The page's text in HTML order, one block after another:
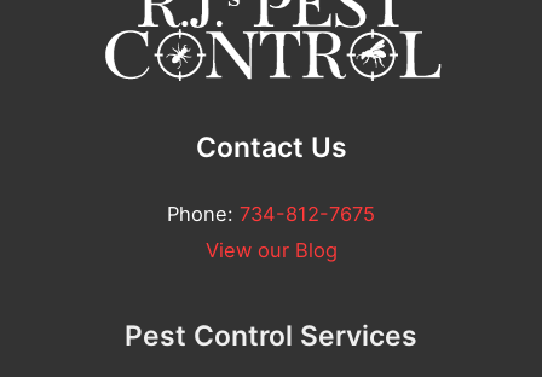
Contact Us
Phone: 734-812-7675
View our Blog
Pest Control Services